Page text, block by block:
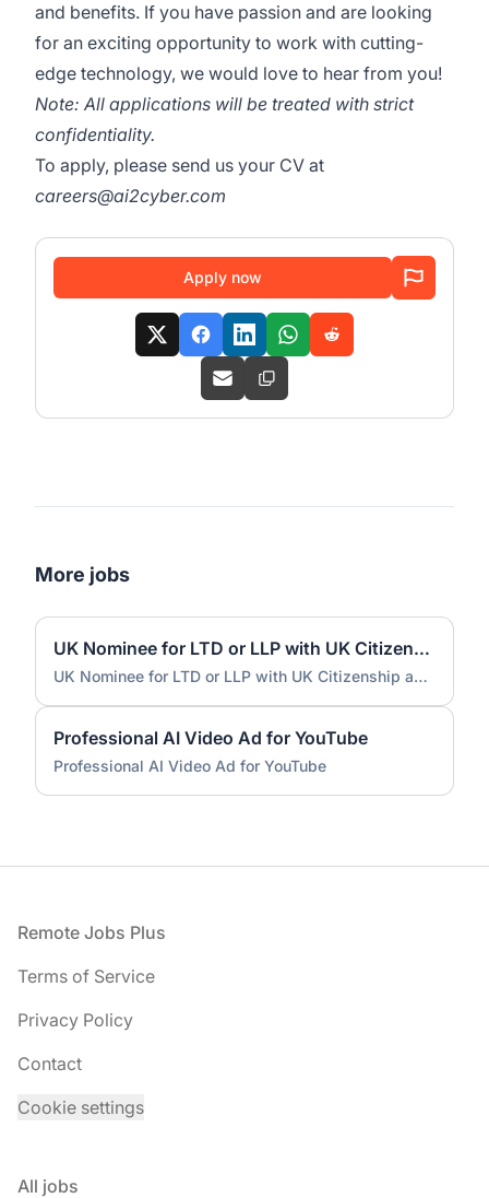
and benefits. If you have passion and are looking
for an exciting opportunity to work with cutting-
edge technology, we would love to hear from you!
Note: All applications will be treated with strict
confidentiality.
To apply, please send us your CV at
careers@ai2cyber.com
Apply now
More jobs
UK Nominee for LTD or LLP with UK Citizenship and UK Address
UK Nominee for LTD or LLP with UK Citizenship and UK Address
Professional AI Video Ad for YouTube
Professional AI Video Ad for YouTube
Footer
Remote Jobs Plus
Terms of Service
Privacy Policy
Contact
Cookie settings
All jobs